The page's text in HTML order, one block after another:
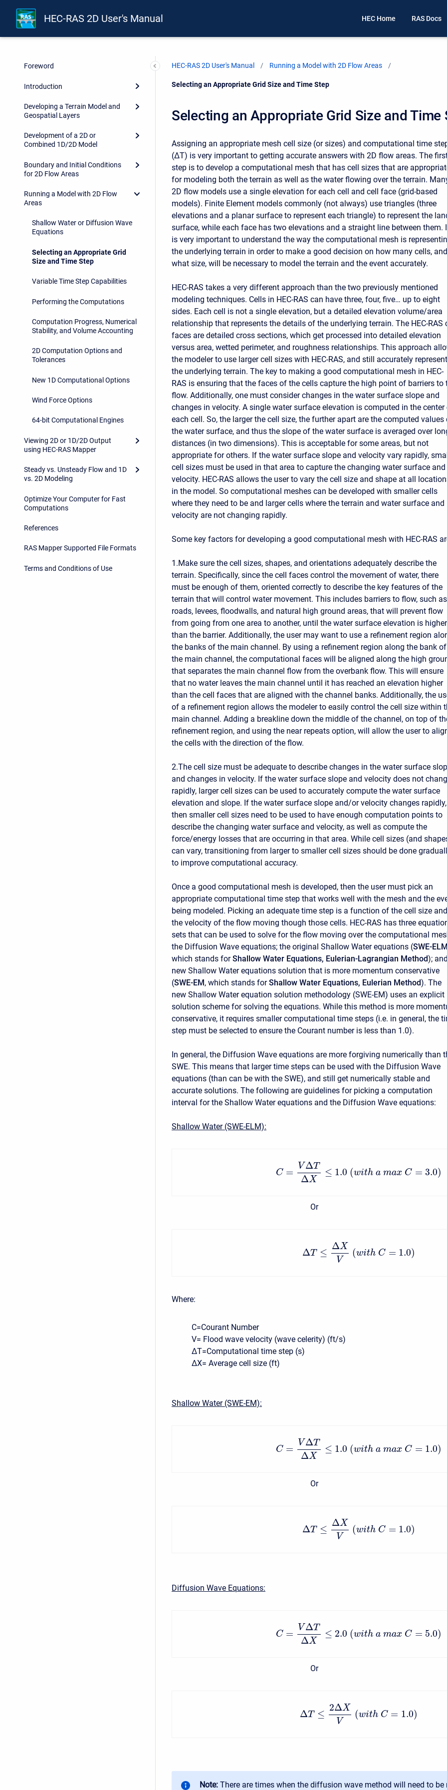
HEC-RAS 2D User's Manual HEC Home RAS Docs
Foreword
Introduction
Developing a Terrain Model and
Geospatial Layers
Development of a 2D or
Combined 1D/2D Model
Boundary and Initial Conditions
for 2D Flow Areas
Running a Model with 2D Flow
Areas
Shallow Water or Diffusion Wave
Equations
Selecting an Appropriate Grid
Size and Time Step
Variable Time Step Capabilities
Performing the Computations
Computation Progress, Numerical
Stability, and Volume Accounting
2D Computation Options and
Tolerances
New 1D Computational Options
Wind Force Options
64-bit Computational Engines
Viewing 2D or 1D/2D Output
using HEC-RAS Mapper
Steady vs. Unsteady Flow and 1D
vs. 2D Modeling
Optimize Your Computer for Fast
Computations
References
RAS Mapper Supported File Formats
Terms and Conditions of Use
HEC-RAS 2D User's Manual Running a Model with 2D Flow Areas
Current:
Selecting an Appropriate Grid Size and Time Step
Selecting an Appropriate Grid Size and Time
Assigning an appropriate mesh cell size (or sizes) and computational time
(ΔT) is very important to getting accurate answers with 2D flow areas. The
step is to develop a computational mesh that has cell sizes that are
for modeling both the terrain as well as the water flowing over the terrain.
2D flow models use a single elevation for each cell and cell face (grid-based
models). Finite Element models commonly (not always) use triangles (three
elevations and a planar surface to represent each triangle) to represent the
surface, while each face has two elevations and a straight line between them.
is very important to understand the way the computational mesh is
the underlying terrain in order to make a good decision on how many cells,
what size, will be necessary to model the terrain and the event accurately.
HEC-RAS takes a very different approach than the two previously mentioned
modeling techniques. Cells in HEC-RAS can have three, four, five… up to eight
sides. Each cell is not a single elevation, but a detailed elevation volume/area
relationship that represents the details of the underlying terrain. The HEC-RAS
faces are detailed cross sections, which get processed into detailed elevation
versus area, wetted perimeter, and roughness relationships. This approach
the modeler to use larger cell sizes with HEC-RAS, and still accurately represent
the underlying terrain. The key to making a good computational mesh in HEC-
RAS is ensuring that the faces of the cells capture the high point of barriers to
flow. Additionally, one must consider changes in the water surface slope and
changes in velocity. A single water surface elevation is computed in the center
each cell. So, the larger the cell size, the further apart are the computed values
the water surface, and thus the slope of the water surface is averaged over
distances (in two dimensions). This is acceptable for some areas, but not
appropriate for others. If the water surface slope and velocity vary rapidly,
cell sizes must be used in that area to capture the changing water surface and
velocity. HEC-RAS allows the user to vary the cell size and shape at all
in the model. So computational meshes can be developed with smaller cells
where they need to be and larger cells where the terrain and water surface and
velocity are not changing rapidly.
Some key factors for developing a good computational mesh with HEC-RAS
1.Make sure the cell sizes, shapes, and orientations adequately describe the
terrain. Specifically, since the cell faces control the movement of water, there
must be enough of them, oriented correctly to describe the key features of the
terrain that will control water movement. This includes barriers to flow, such as
roads, levees, floodwalls, and natural high ground areas, that will prevent flow
from going from one area to another, until the water surface elevation is higher
than the barrier. Additionally, the user may want to use a refinement region
the banks of the main channel. By using a refinement region along the bank of
the main channel, the computational faces will be aligned along the high
that separates the main channel flow from the overbank flow. This will ensure
that no water leaves the main channel until it has reached an elevation higher
than the cell faces that are aligned with the channel banks. Additionally, the
of a refinement region allows the modeler to easily control the cell size within
main channel. Adding a breakline down the middle of the channel, on top of
refinement region, and using the near repeats option, will allow the user to
the cells with the direction of the flow.
2.The cell size must be adequate to describe changes in the water surface
and changes in velocity. If the water surface slope and velocity does not
rapidly, larger cell sizes can be used to accurately compute the water surface
elevation and slope. If the water surface slope and/or velocity changes rapidly,
then smaller cell sizes need to be used to have enough computation points to
describe the changing water surface and velocity, as well as compute the
force/energy losses that are occurring in that area. While cell sizes (and
can vary, transitioning from larger to smaller cell sizes should be done
to improve computational accuracy.
Once a good computational mesh is developed, then the user must pick an
appropriate computational time step that works well with the mesh and the
being modeled. Picking an adequate time step is a function of the cell size and
the velocity of the flow moving though those cells. HEC-RAS has three
sets that can be used to solve for the flow moving over the computational
the Diffusion Wave equations; the original Shallow Water equations (SWE-ELM
which stands forShallow Water Equations, Eulerian-Lagrangian Method);
new Shallow Water equations solution that is more momentum conservative
(SWE-EM, which stands forShallow Water Equations, Eulerian Method). The
new Shallow Water equation solution methodology (SWE-EM) uses an explicit
solution scheme for solving the equations. While this method is more
conservative, it requires smaller computational time steps (i.e. in general, the
step must be selected to ensure the Courant number is less than 1.0).
In general, the Diffusion Wave equations are more forgiving numerically than
SWE. This means that larger time steps can be used with the Diffusion Wave
equations (than can be with the SWE), and still get numerically stable and
accurate solutions. The following are guidelines for picking a computation
interval for the Shallow Water equations and the Diffusion Wave equations:
Shallow Water (SWE-ELM):
C =
V ΔT
ΔX
≤ 1.0 (with a max C = 3.0)
Or
ΔT ≤
ΔX
V
(with C = 1.0)
Where:
C=Courant Number
V= Flood wave velocity (wave celerity) (ft/s)
ΔT=Computational time step (s)
ΔX= Average cell size (ft)
Shallow Water (SWE-EM):
C =
V ΔT
ΔX
≤ 1.0 (with a max C = 1.0)
Or
ΔT ≤
ΔX
V
(with C = 1.0)
Diffusion Wave Equations:
C =
V ΔT
ΔX
≤ 2.0 (with a max C = 5.0)
Or
ΔT ≤
2ΔX
V
(with C = 1.0)
Note: There are times when the diffusion wave method will need to